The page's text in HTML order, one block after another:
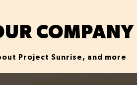
COMPANY
Project Sunrise, and more